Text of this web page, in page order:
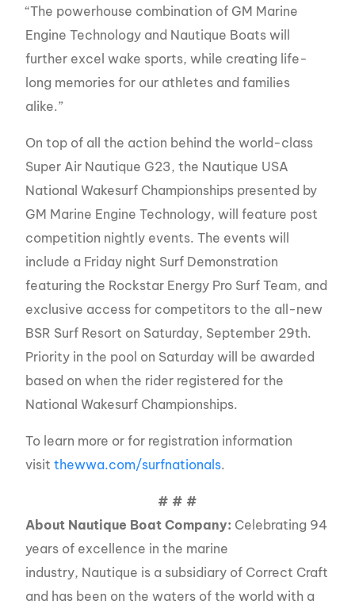
“The powerhouse combination of GM Marine
Engine Technology and Nautique Boats will
further excel wake sports, while creating life-
long memories for our athletes and families
alike.”
On top of all the action behind the world-class
Super Air Nautique G23, the Nautique USA
National Wakesurf Championships presented by
GM Marine Engine Technology, will feature post
competition nightly events. The events will
include a Friday night Surf Demonstration
featuring the Rockstar Energy Pro Surf Team, and
exclusive access for competitors to the all-new
BSR Surf Resort on Saturday, September 29th.
Priority in the pool on Saturday will be awarded
based on when the rider registered for the
National Wakesurf Championships.
To learn more or for registration information
visitthewwa.com/surfnationals.
# # #
About Nautique Boat Company: Celebrating 94
years of excellence in the marine
industry, Nautique is a subsidiary of Correct Craft
and has been on the waters of the world with a